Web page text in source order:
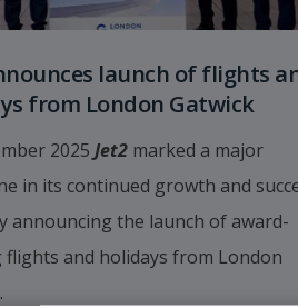
launch of flights
from London Gatwick
2025 Jet2marked a major
in its continued growth and
announcing the launch of award-
flights and holidays from London